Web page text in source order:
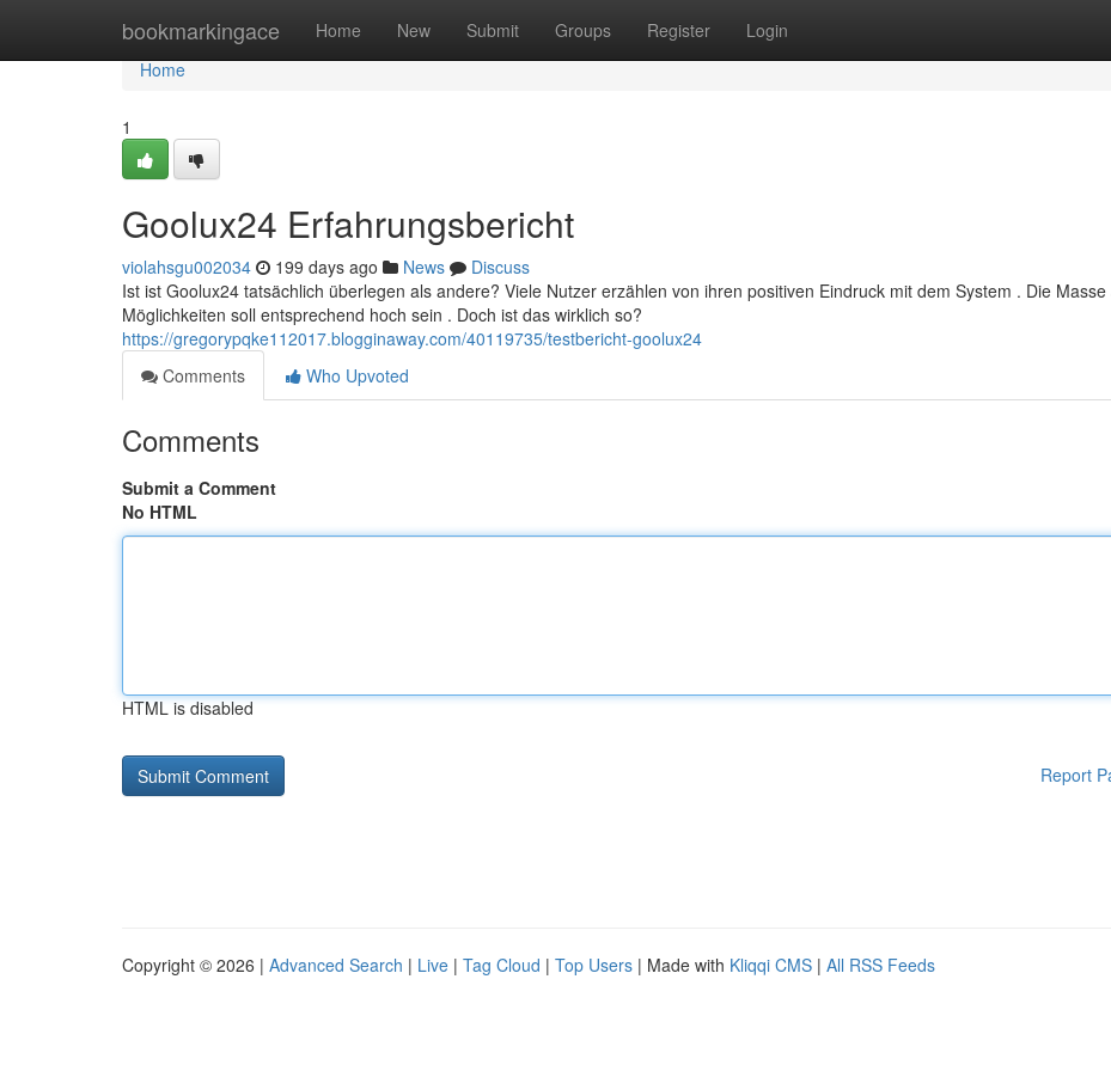
bookmarkingace Home New Submit Groups Register Login
Home
Home
1
Goolux24 Erfahrungsbericht
violahsgu002034 199 days ago News
Discuss
Ist ist Goolux24 tatsächlich überlegen als andere? Viele Nutzer erzählen von ihren positiven Eindruck mit dem System . Die Masse
Möglichkeiten soll entsprechend hoch sein . Doch ist das wirklich so?
https://gregorypqke112017.blogginaway.com/40119735/testbericht-goolux24
Comments
Who Upvoted
Comments
Submit a Comment
No HTML
HTML is disabled
Report
Copyright © 2026 | Advanced Search | Live | Tag Cloud | Top Users | Made with Kliqqi CMS | All RSS Feeds